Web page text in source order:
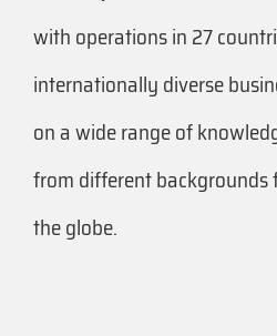
with operations in 27
internationally diverse
on a wide range of
from different backgrounds
the globe.